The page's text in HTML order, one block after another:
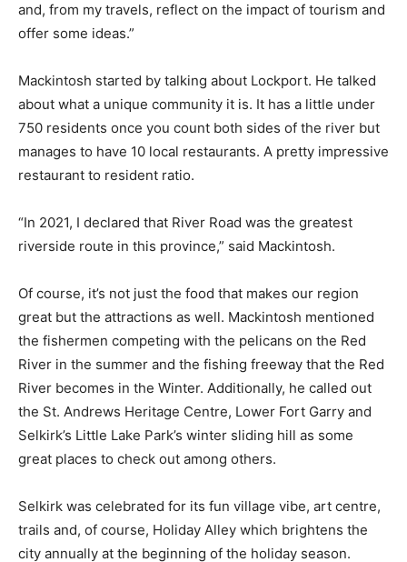
and, from my travels, reflect on the impact of tourism and
offer some ideas.”
Mackintosh started by talking about Lockport. He talked
about what a unique community it is. It has a little under
750 residents once you count both sides of the river but
manages to have 10 local restaurants. A pretty impressive
restaurant to resident ratio.
“In 2021, I declared that River Road was the greatest
riverside route in this province,” said Mackintosh.
Of course, it’s not just the food that makes our region
great but the attractions as well. Mackintosh mentioned
the fishermen competing with the pelicans on the Red
River in the summer and the fishing freeway that the Red
River becomes in the Winter. Additionally, he called out
the St. Andrews Heritage Centre, Lower Fort Garry and
Selkirk’s Little Lake Park’s winter sliding hill as some
great places to check out among others.
Selkirk was celebrated for its fun village vibe, art centre,
trails and, of course, Holiday Alley which brightens the
city annually at the beginning of the holiday season.